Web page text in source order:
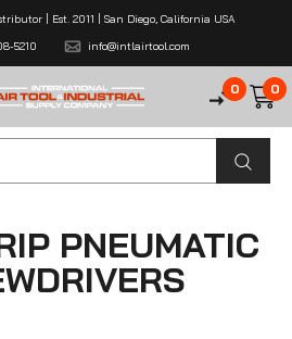
| Est. 2011 | San Diego, California USA
5210
info@intlairtool.com
0 0
PNEUMATIC